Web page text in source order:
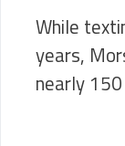
While
years,
nearly